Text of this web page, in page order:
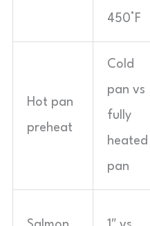
450°F
Hot pan
preheat
Cold
pan vs
fully
heated
pan